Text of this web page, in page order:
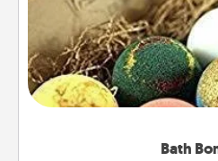
Bath
Bath bombs can be a
person who
moisturizer that leaves